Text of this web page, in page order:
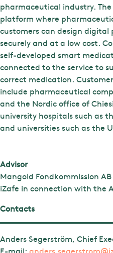
pharmaceutical industry.
platform where
customers can design
securely and at a low cost.
self-developed smart
connected to the service to
correct medication.
include pharmaceutical
and the Nordic office of
university hospitals such as
and universities such as the
Advisor
Mangold Fondkommission
iZafe in connection with the
Contacts
Anders Segerström, Chief
E-mail: